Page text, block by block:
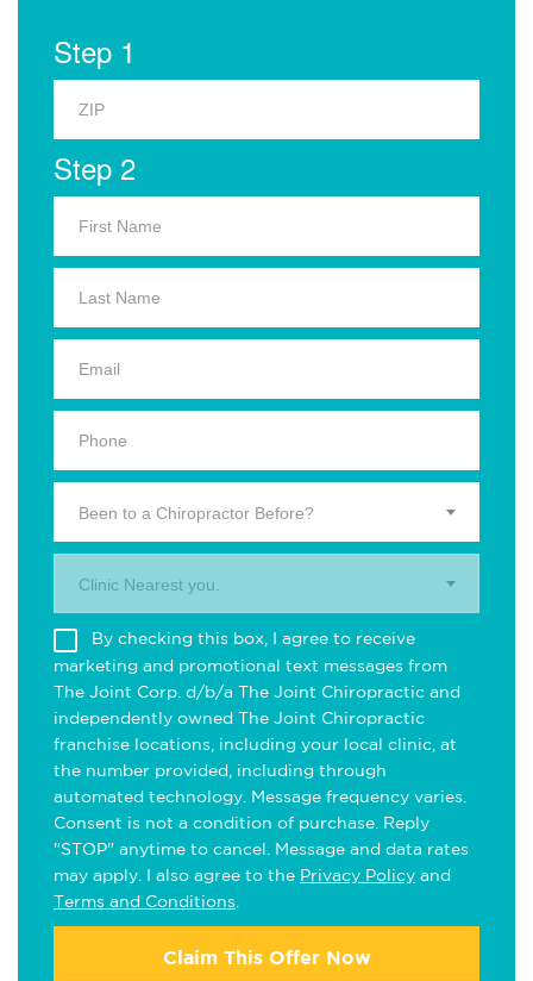
Step 1
Step 2
Been to a Chiropractor Before?
Clinic Nearest you.
By checking this box, I agree to receive
marketing and promotional text messages from
The Joint Corp. d/b/a The Joint Chiropractic and
independently owned The Joint Chiropractic
franchise locations, including your local clinic, at
the number provided, including through
automated technology. Message frequency varies.
Consent is not a condition of purchase. Reply
"STOP" anytime to cancel. Message and data rates
may apply. I also agree to the Privacy Policy and
Terms and Conditions
Claim This Offer Now